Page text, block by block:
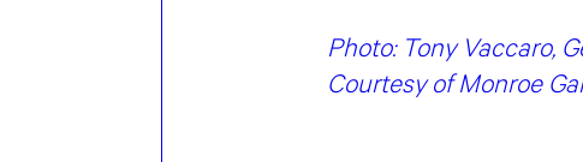
Photo: Tony Vaccaro,
Courtesy of Monroe